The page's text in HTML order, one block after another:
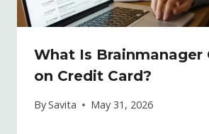
What Is Brainmanager
on Credit Card?
BySavita May 31, 2026